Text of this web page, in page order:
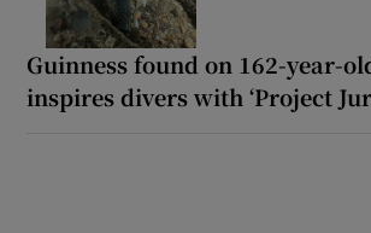
Guinness found on 162-year-
inspires divers with ‘Project